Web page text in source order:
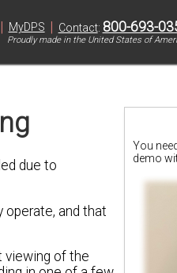
| MyDPS | Contact: 800-693-
Proudly made in the United States of
You
demo
due to
and that
viewing of the